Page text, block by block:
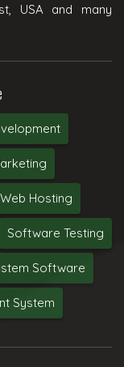
USA and many
Web Hosting
Software Testing
Software
System